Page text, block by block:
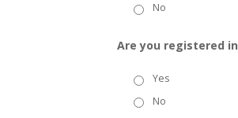
No
Are you registered
Yes
No